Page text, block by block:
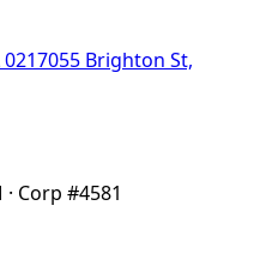
55 Brighton St,
· Corp #4581